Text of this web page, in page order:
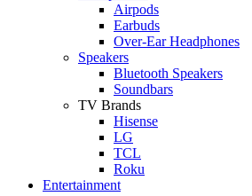
Airpods
Earbuds
Over-Ear Headphones
Speakers
Bluetooth Speakers
Soundbars
TV Brands
Hisense
LG
TCL
Roku
Entertainment